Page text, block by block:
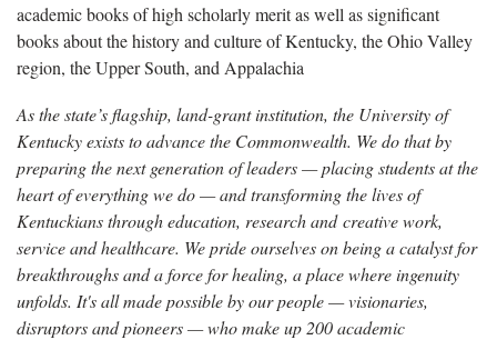
academic books of high scholarly merit as well as significant
books about the history and culture of Kentucky, the Ohio Valley
region, the Upper South, and Appalachia
As the state’s flagship, land-grant institution, the University of
Kentucky exists to advance the Commonwealth. We do that by
preparing the next generation of leaders — placing students at the
heart of everything we do — and transforming the lives of
Kentuckians through education, research and creative work,
service and healthcare. We pride ourselves on being a catalyst for
breakthroughs and a force for healing, a place where ingenuity
unfolds. It's all made possible by our people — visionaries,
disruptors and pioneers — who make up 200 academic